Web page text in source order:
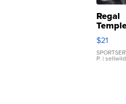
Regal
Droplet
Earrings
$21
P. |